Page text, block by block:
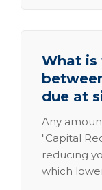
What is
due at
Any
"Capital
reducing
which